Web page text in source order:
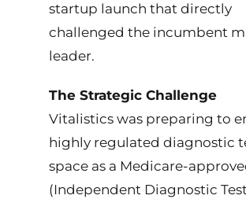
Gallery
startup launch that directly
challenged the incumbent
leader.
The Strategic Challenge
Vitalistics was preparing to
highly regulated diagnostic
space as a Medicare-
(Independent Diagnostic